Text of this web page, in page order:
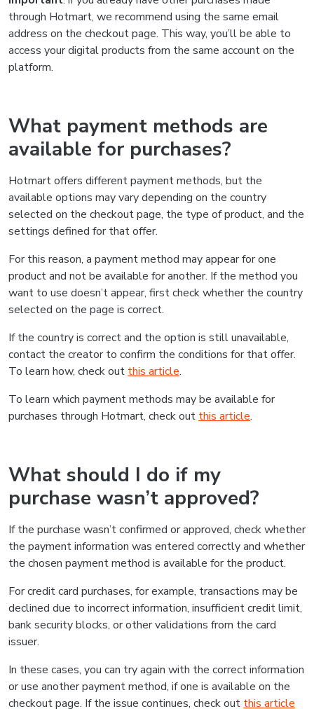
through Hotmart, we recommend using the same email
address on the checkout page. This way, you’ll be able to
access your digital products from the same account on the
platform.
What payment methods are
available for purchases?
Hotmart offers different payment methods, but the
available options may vary depending on the country
selected on the checkout page, the type of product, and the
settings defined for that offer.
For this reason, a payment method may appear for one
product and not be available for another. If the method you
want to use doesn’t appear, first check whether the country
selected on the page is correct.
If the country is correct and the option is still unavailable,
contact the creator to confirm the conditions for that offer.
To learn how, check out this article.
To learn which payment methods may be available for
purchases through Hotmart, check out this article.
What should I do if my
purchase wasn’t approved?
If the purchase wasn’t confirmed or approved, check whether
the payment information was entered correctly and whether
the chosen payment method is available for the product.
For credit card purchases, for example, transactions may be
declined due to incorrect information, insufficient credit limit,
bank security blocks, or other validations from the card
issuer.
In these cases, you can try again with the correct information
or use another payment method, if one is available on the
checkout page. If the issue continues, check out this article